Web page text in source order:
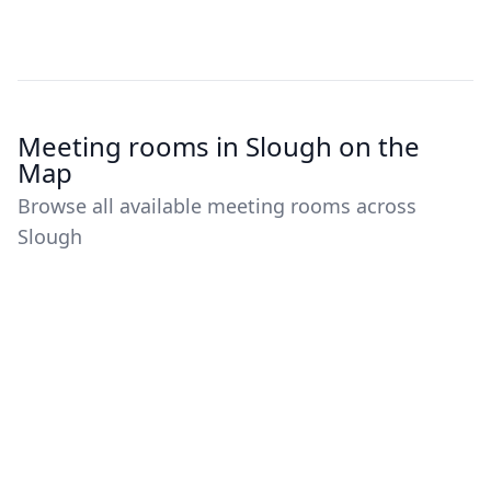
Meeting rooms in Slough on the
Map
Browse all available meeting rooms across
Slough